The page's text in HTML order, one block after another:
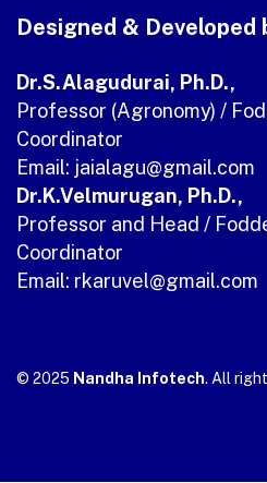
Designed & Developed
Dr.S.Alagudurai, Ph.D.,
Professor (Agronomy) /
Coordinator
Email: jaialagu@gmail.com
Dr.K.Velmurugan, Ph.D.,
Professor and Head /
Coordinator
Email: rkaruvel@gmail.com
© 2025 Nandha Infotech. All